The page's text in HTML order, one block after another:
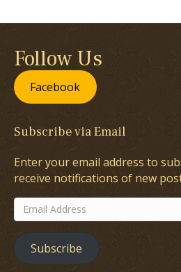
Follow Us
Facebook
Subscribe via Email
Enter your email address to
receive notifications of new
Email
Address
Subscribe